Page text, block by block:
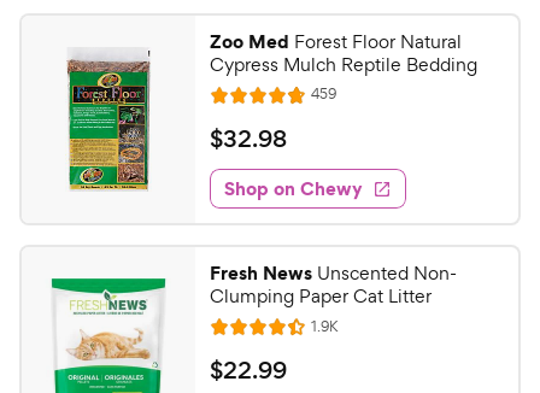
Zoo Med Forest Floor Natural
Cypress Mulch Reptile Bedding
R
a
t
e
d
4
8
o
u
t
o
459R
e
w
s
$
3
2
.
9
8
C
e
$32.98
Shop on Chewy
Fresh News Unscented Non-
Clumping Paper Cat Litter
R
a
1.9KR
$
$22.99